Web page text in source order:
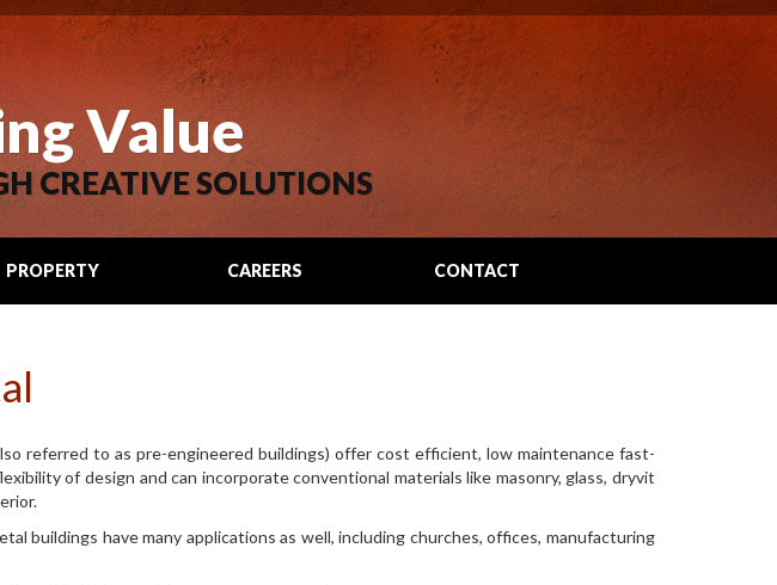
Value
CREATIVE SOLUTIONS
PROPERTY CAREERS CONTACT
referred to as pre-engineered buildings) offer cost efficient, low maintenance fast-
of design and can incorporate conventional materials like masonry, glass, dryvit
buildings have many applications as well, including churches, offices, manufacturing